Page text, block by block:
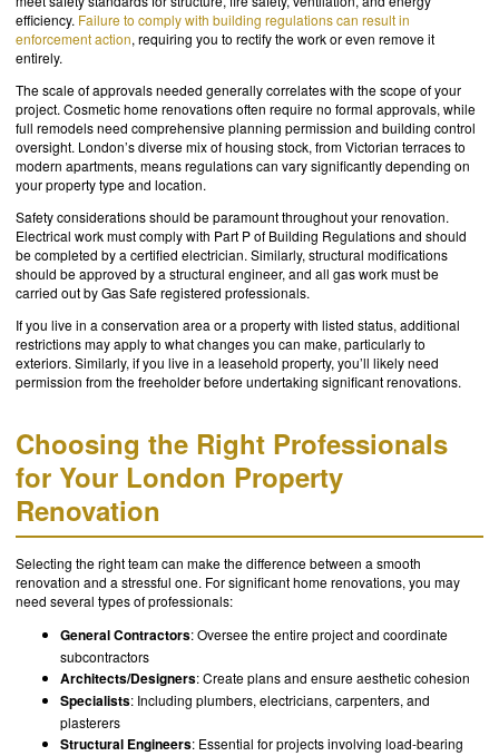
efficiency. Failure to comply with building regulations can result in
enforcement action, requiring you to rectify the work or even remove it
entirely.
The scale of approvals needed generally correlates with the scope of your
project. Cosmetic home renovations often require no formal approvals, while
full remodels need comprehensive planning permission and building control
oversight. London’s diverse mix of housing stock, from Victorian terraces to
modern apartments, means regulations can vary significantly depending on
your property type and location.
Safety considerations should be paramount throughout your renovation.
Electrical work must comply with Part P of Building Regulations and should
be completed by a certified electrician. Similarly, structural modifications
should be approved by a structural engineer, and all gas work must be
carried out by Gas Safe registered professionals.
If you live in a conservation area or a property with listed status, additional
restrictions may apply to what changes you can make, particularly to
exteriors. Similarly, if you live in a leasehold property, you’ll likely need
permission from the freeholder before undertaking significant renovations.
Choosing the Right Professionals
for Your London Property
Renovation
Selecting the right team can make the difference between a smooth
renovation and a stressful one. For significant home renovations, you may
need several types of professionals:
General Contractors: Oversee the entire project and coordinate
subcontractors
Architects/Designers: Create plans and ensure aesthetic cohesion
Specialists: Including plumbers, electricians, carpenters, and
plasterers
Structural Engineers: Essential for projects involving load-bearing